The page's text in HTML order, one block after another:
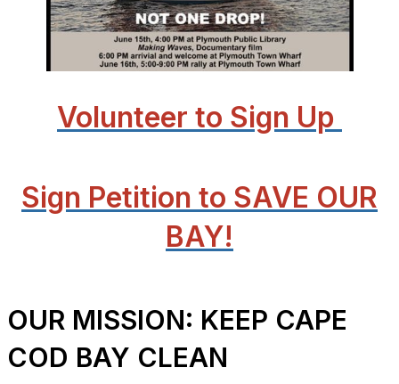
Volunteer to Sign Up
Sign Petition to SAVE OUR
BAY!
OUR MISSION: KEEP CAPE
COD BAY CLEAN